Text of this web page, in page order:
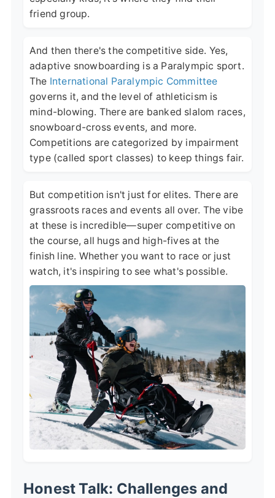
friend group.
And then there's the competitive side. Yes,
adaptive snowboarding is a Paralympic sport.
The International Paralympic Committee
governs it, and the level of athleticism is
mind-blowing. There are banked slalom races,
snowboard-cross events, and more.
Competitions are categorized by impairment
type (called sport classes) to keep things fair.
But competition isn't just for elites. There are
grassroots races and events all over. The vibe
at these is incredible—super competitive on
the course, all hugs and high-fives at the
finish line. Whether you want to race or just
watch, it's inspiring to see what's possible.
Honest Talk: Challenges and